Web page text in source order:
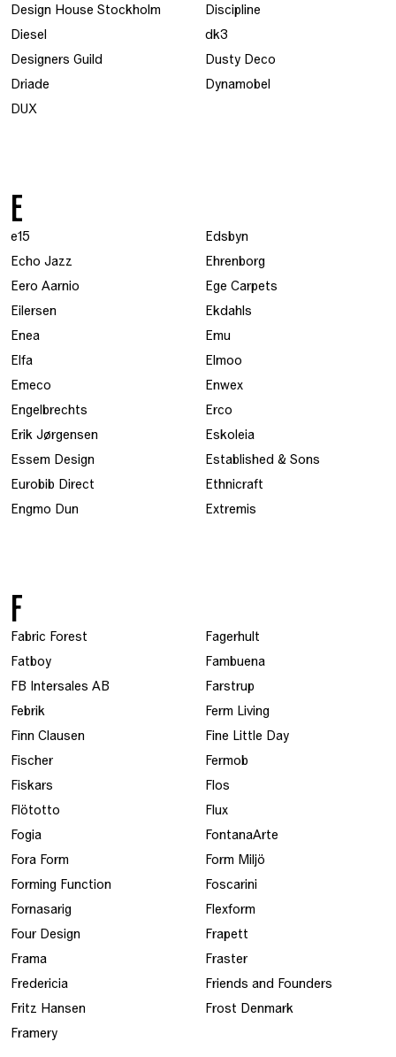
Design House Stockholm
Discipline
Diesel
dk3
Designers Guild
Dusty Deco
Driade
Dynamobel
DUX
E
e15
Edsbyn
Echo Jazz
Ehrenborg
Eero Aarnio
Ege Carpets
Eilersen
Ekdahls
Enea
Emu
Elfa
Elmoo
Emeco
Enwex
Engelbrechts
Erco
Erik Jørgensen
Eskoleia
Essem Design
Established & Sons
Eurobib Direct
Ethnicraft
Engmo Dun
Extremis
F
Fabric Forest
Fagerhult
Fatboy
Fambuena
FB Intersales AB
Farstrup
Febrik
Ferm Living
Finn Clausen
Fine Little Day
Fischer
Fermob
Fiskars
Flos
Flötotto
Flux
Fogia
FontanaArte
Fora Form
Form Miljö
Forming Function
Foscarini
Fornasarig
Flexform
Four Design
Frapett
Frama
Fraster
Fredericia
Friends and Founders
Fritz Hansen
Frost Denmark
Framery